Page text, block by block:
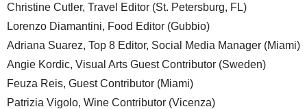
Christine Cutler, Travel Editor (St. Petersburg, FL)
Lorenzo Diamantini, Food Editor (Gubbio)
Adriana Suarez, Top 8 Editor, Social Media Manager (Miami)
Angie Kordic, Visual Arts Guest Contributor (Sweden)
Feuza Reis, Guest Contributor (Miami)
Patrizia Vigolo, Wine Contributor (Vicenza)